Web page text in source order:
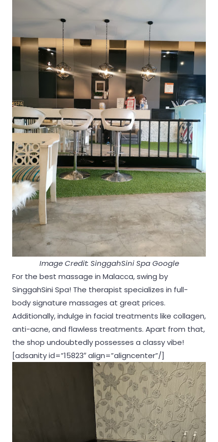
Image Credit: SinggahSini Spa Google
For the best massage in Malacca, swing by
SinggahSini Spa! The therapist specializes in full-
body signature massages at great prices.
Additionally, indulge in facial treatments like collagen,
anti-acne, and flawless treatments. Apart from that,
the shop undoubtedly possesses a classy vibe!
[adsanity id=”15823″ align=”aligncenter”/]